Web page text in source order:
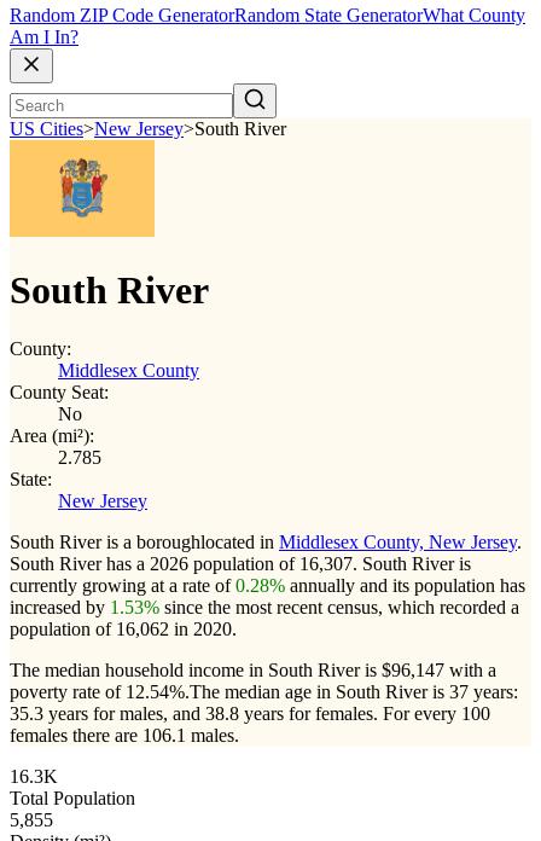
Random ZIP Code GeneratorRandom State GeneratorWhat County
Am I In?
US Cities>New Jersey>South River
South River
County:
Middlesex County
County Seat:
No
Area (mi²):
2.785
State:
New Jersey
South River is a boroughlocated in Middlesex County, New Jersey.
South River has a 2026 population of 16,307. South River is
currently growing at a rate of0.28% annually and its population has
increased by 1.53% since the most recent census, which recorded a
population of 16,062 in 2020.
The median household income in South River is $96,147 with a
poverty rate of 12.54%.The median age in South River is 37 years:
35.3 years for males, and 38.8 years for females. For every 100
females there are 106.1 males.
16.3K
Total Population
5,855